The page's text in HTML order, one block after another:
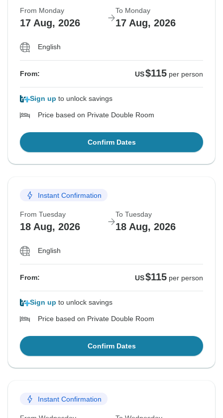
From Monday
17 Aug, 2026
To Monday
17 Aug, 2026
English
From: US$115 per person
Sign up to unlock savings
Price based on Private Double Room
Confirm Dates
Instant Confirmation
From Tuesday
18 Aug, 2026
To Tuesday
18 Aug, 2026
English
From: US$115 per person
Sign up to unlock savings
Price based on Private Double Room
Confirm Dates
Instant Confirmation